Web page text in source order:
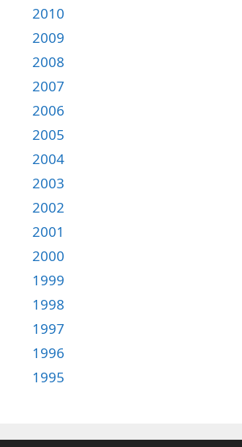
2010
2009
2008
2007
2006
2005
2004
2003
2002
2001
2000
1999
1998
1997
1996
1995